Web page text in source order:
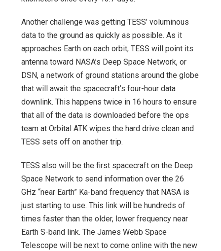
Another challenge was getting TESS’ voluminous
data to the ground as quickly as possible. As it
approaches Earth on each orbit, TESS will point its
antenna toward NASA’s Deep Space Network, or
DSN, a network of ground stations around the globe
that will await the spacecraft’s four-hour data
downlink. This happens twice in 16 hours to ensure
that all of the data is downloaded before the ops
team at Orbital ATK wipes the hard drive clean and
TESS sets off on another trip.
TESS also will be the first spacecraft on the Deep
Space Network to send information over the 26
GHz “near Earth” Ka-band frequency that NASA is
just starting to use. This link will be hundreds of
times faster than the older, lower frequency near
Earth S-band link. The James Webb Space
Telescope will be next to come online with the new